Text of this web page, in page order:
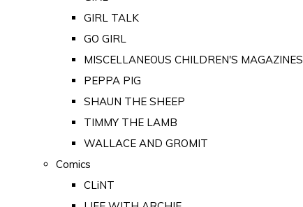
GIRL TALK
GO GIRL
MISCELLANEOUS CHILDREN'S MAGAZINES
PEPPA PIG
SHAUN THE SHEEP
TIMMY THE LAMB
WALLACE AND GROMIT
Comics
CLiNT